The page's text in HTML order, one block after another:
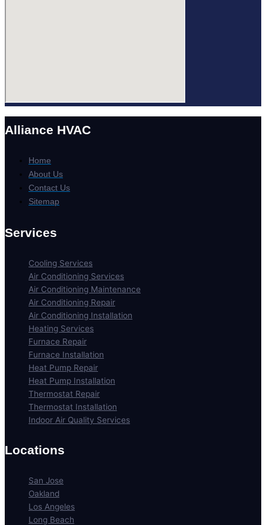
Alliance HVAC
Home
About Us
Contact Us
Sitemap
Services
Cooling Services
Air Conditioning Services
Air Conditioning Maintenance
Air Conditioning Repair
Air Conditioning Installation
Heating Services
Furnace Repair
Furnace Installation
Heat Pump Repair
Heat Pump Installation
Thermostat Repair
Thermostat Installation
Indoor Air Quality Services
Locations
San Jose
Oakland
Los Angeles
Long Beach